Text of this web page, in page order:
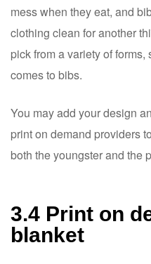
mess when they eat, and
clothing clean for another
pick from a variety of
comes to bibs.
You may add your design
print on demand providers
both the youngster and the
3.4 Print on
blanket